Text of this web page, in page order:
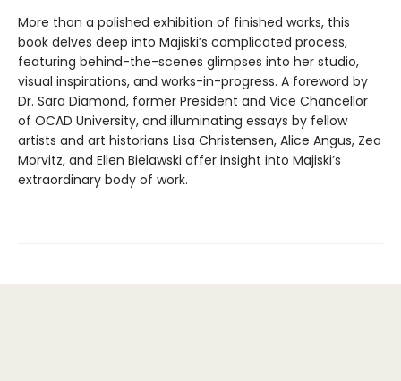
More than a polished exhibition of finished works, this
book delves deep into Majiski’s complicated process,
featuring behind-the-scenes glimpses into her studio,
visual inspirations, and works-in-progress. A foreword by
Dr. Sara Diamond, former President and Vice Chancellor
of OCAD University, and illuminating essays by fellow
artists and art historians Lisa Christensen, Alice Angus, Zea
Morvitz, and Ellen Bielawski offer insight into Majiski’s
extraordinary body of work.